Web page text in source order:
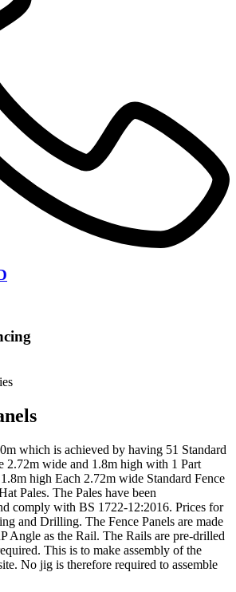
which is achieved by having 51 Standard
2.72m wide and 1.8m high with 1 Part
high Each 2.72m wide Standard Fence
Pales. The Pales have been
comply with BS 1722-12:2016. Prices for
and Drilling. The Fence Panels are made
Angle as the Rail. The Rails are pre-drilled
This is to make assembly of the
No jig is therefore required to assemble